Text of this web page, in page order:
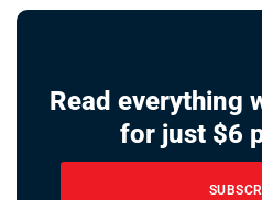
Read everything
for just $6